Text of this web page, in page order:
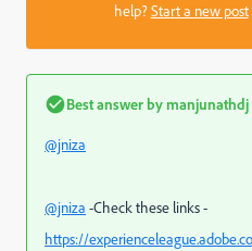
help?Start a new post
Best answer bymanjunathdj
@jniza
@jniza -Check these links -
https://